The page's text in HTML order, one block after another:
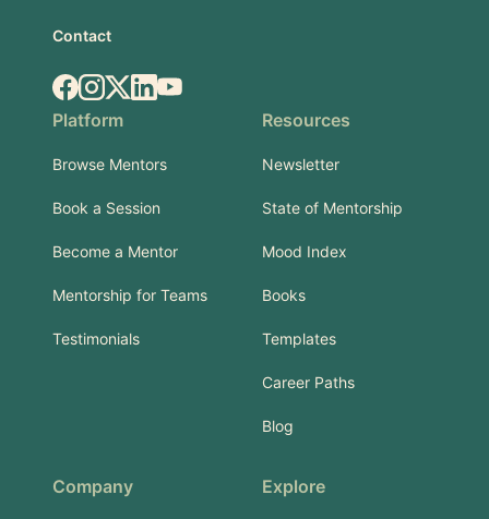
Contact
Facebook
Instagram
X.comLinkedIn
YouTube
Platform
Browse Mentors
Book a Session
Become a Mentor
Mentorship for Teams
Testimonials
Resources
Newsletter
State of Mentorship
Mood Index
Books
Templates
Career Paths
Blog
Company Explore